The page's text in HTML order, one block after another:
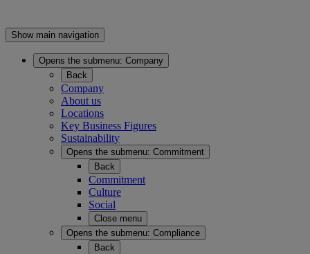
Show main navigation
Opens the submenu: Company
Back
Company
About us
Locations
Key Business Figures
Sustainability
Opens the submenu: Commitment
Back
Commitment
Culture
Social
Close menu
Opens the submenu: Compliance
Back